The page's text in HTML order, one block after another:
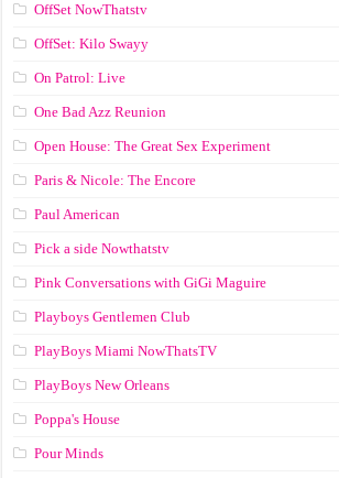
OffSet NowThatstv
OffSet: Kilo Swayy
On Patrol: Live
One Bad Azz Reunion
Open House: The Great Sex Experiment
Paris & Nicole: The Encore
Paul American
Pick a side Nowthatstv
Pink Conversations with GiGi Maguire
Playboys Gentlemen Club
PlayBoys Miami NowThatsTV
PlayBoys New Orleans
Poppa's House
Pour Minds